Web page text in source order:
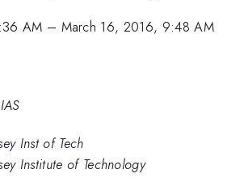
AM – March 16, 2016, 9:48 AM
Inst of Tech
Institute of Technology